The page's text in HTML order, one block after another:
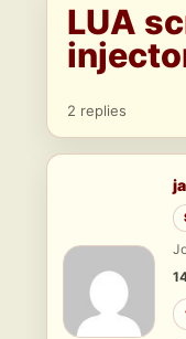
LUA
2 replies